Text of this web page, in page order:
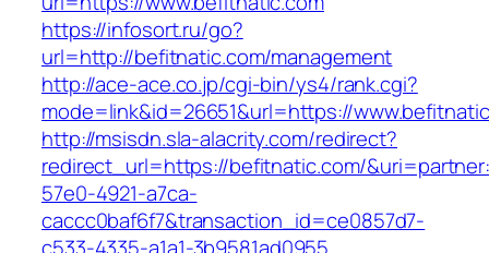
https://infosort.ru/go?
url=http://befitnatic.com/management
http://ace-ace.co.jp/cgi-bin/ys4/rank.cgi?
mode=link&id=26651&url=https://
http://msisdn.sla-alacrity.com/redirect?
redirect_url=https://befitnatic.com/
57e0-4921-a7ca-
caccc0baf6f7&transaction_id=ce0857d7-